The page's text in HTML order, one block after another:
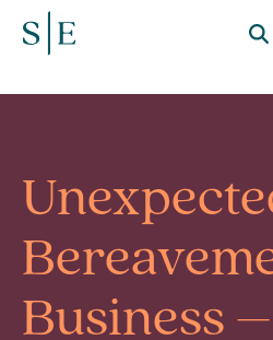
Business